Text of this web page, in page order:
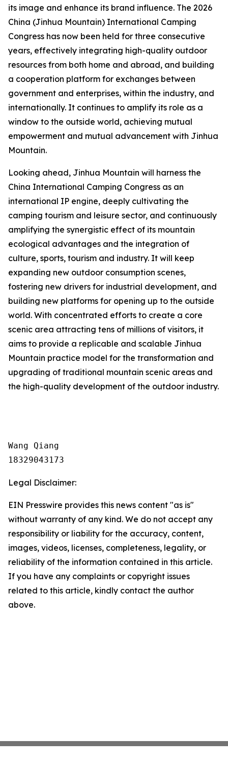
its image and enhance its brand influence. The 2026
China (Jinhua Mountain) International Camping
Congress has now been held for three consecutive
years, effectively integrating high-quality outdoor
resources from both home and abroad, and building
a cooperation platform for exchanges between
government and enterprises, within the industry, and
internationally. It continues to amplify its role as a
window to the outside world, achieving mutual
empowerment and mutual advancement with Jinhua
Mountain.
Looking ahead, Jinhua Mountain will harness the
China International Camping Congress as an
international IP engine, deeply cultivating the
camping tourism and leisure sector, and continuously
amplifying the synergistic effect of its mountain
ecological advantages and the integration of
culture, sports, tourism and industry. It will keep
expanding new outdoor consumption scenes,
fostering new drivers for industrial development, and
building new platforms for opening up to the outside
world. With concentrated efforts to create a core
scenic area attracting tens of millions of visitors, it
aims to provide a replicable and scalable Jinhua
Mountain practice model for the transformation and
upgrading of traditional mountain scenic areas and
the high-quality development of the outdoor industry.
Wang Qiang
18329043173
Legal Disclaimer:
EIN Presswire provides this news content "as is"
without warranty of any kind. We do not accept any
responsibility or liability for the accuracy, content,
images, videos, licenses, completeness, legality, or
reliability of the information contained in this article.
If you have any complaints or copyright issues
related to this article, kindly contact the author
above.